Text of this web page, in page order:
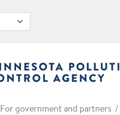
For government and partners